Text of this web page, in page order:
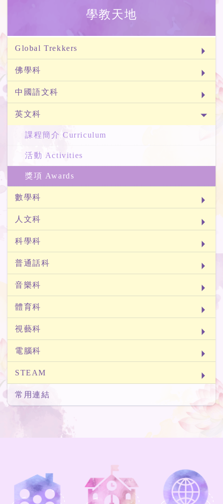
學教天地
Global Trekkers
佛學科
中國語文科
英文科
課程簡介 Curriculum
活動 Activities
獎項 Awards
數學科
人文科
科學科
普通話科
音樂科
體育科
視藝科
電腦科
STEAM
常用連結